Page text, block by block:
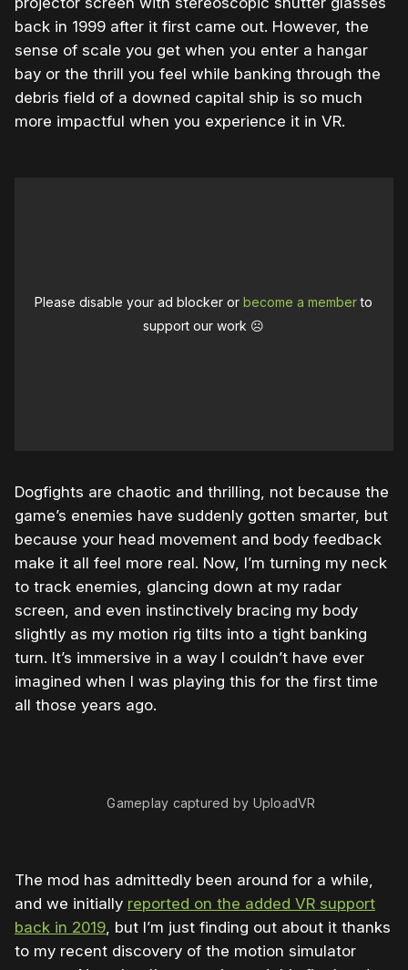
back in 1999 after it first came out. However, the
sense of scale you get when you enter a hangar
bay or the thrill you feel while banking through the
debris field of a downed capital ship is so much
more impactful when you experience it in VR.
Please disable your ad blocker orbecome a memberto
support our work ☹️
Dogfights are chaotic and thrilling, not because the
game’s enemies have suddenly gotten smarter, but
because your head movement and body feedback
make it all feel more real. Now, I’m turning my neck
to track enemies, glancing down at my radar
screen, and even instinctively bracing my body
slightly as my motion rig tilts into a tight banking
turn. It’s immersive in a way I couldn’t have ever
imagined when I was playing this for the first time
all those years ago.
Gameplay captured by UploadVR
The mod has admittedly been around for a while,
and we initially reported on the added VR support
back in 2019, but I’m just finding out about it thanks
to my recent discovery of the motion simulator